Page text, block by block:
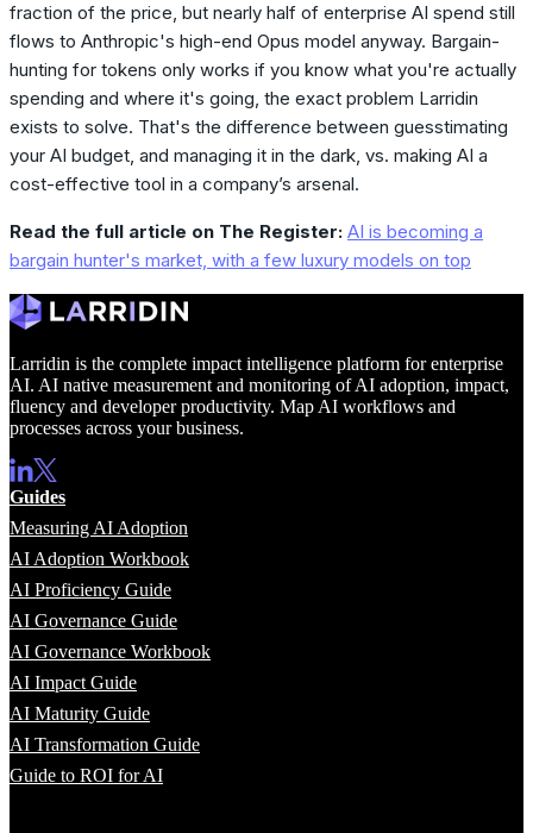
fraction of the price, but nearly half of enterprise AI spend still
flows to Anthropic's high-end Opus model anyway. Bargain-
hunting for tokens only works if you know what you're actually
spending and where it's going, the exact problem Larridin
exists to solve. That's the difference between guesstimating
your AI budget, and managing it in the dark, vs. making AI a
cost-effective tool in a company’s arsenal.
Read the full article on The Register: AI is becoming a
bargain hunter's market, with a few luxury models on top
Larridin is the complete impact intelligence platform for enterprise
AI. AI native measurement and monitoring of AI adoption, impact,
fluency and developer productivity. Map AI workflows and
processes across your business.
Guides
Measuring AI Adoption
AI Adoption Workbook
AI Proficiency Guide
AI Governance Guide
AI Governance Workbook
AI Impact Guide
AI Maturity Guide
AI Transformation Guide
Guide to ROI for AI